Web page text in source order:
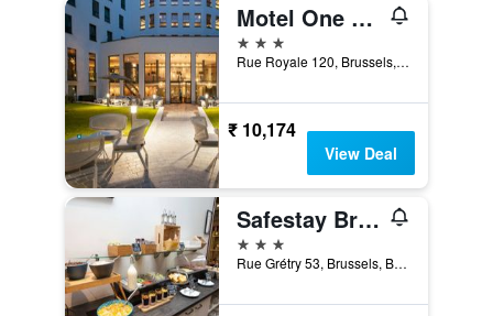
Motel One Brussels
3 stars
Rue Royale 120, Brussels, Belgium
₹ 10,174
View Deal
Safestay Brussels Grand Place
3 stars
Rue Grétry 53, Brussels, Belgium